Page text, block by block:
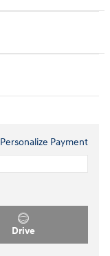
Personalize Payment
Drive